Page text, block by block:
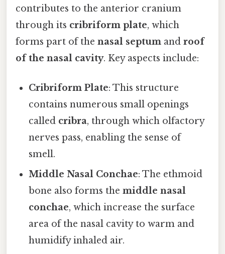
contributes to the anterior cranium
through its cribriform plate, which
forms part of the nasal septum and roof
of the nasal cavity. Key aspects include:
Cribriform Plate: This structure
contains numerous small openings
called cribra, through which olfactory
nerves pass, enabling the sense of
smell.
Middle Nasal Conchae: The ethmoid
bone also forms themiddle nasal
conchae, which increase the surface
area of the nasal cavity to warm and
humidify inhaled air.